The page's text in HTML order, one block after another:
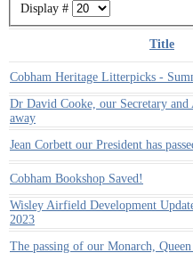
Display #
Title
Cobham Heritage Litterpicks -
Dr David Cooke, our Secretary and
away
Jean Corbett our President has
Cobham Bookshop Saved!
Wisley Airfield Development
2023
The passing of our Monarch,